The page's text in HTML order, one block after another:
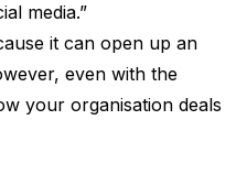
media.”
it can open up an
even with the
your organisation deals